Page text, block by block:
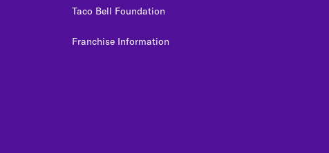
Taco Bell Foundation
Franchise Information